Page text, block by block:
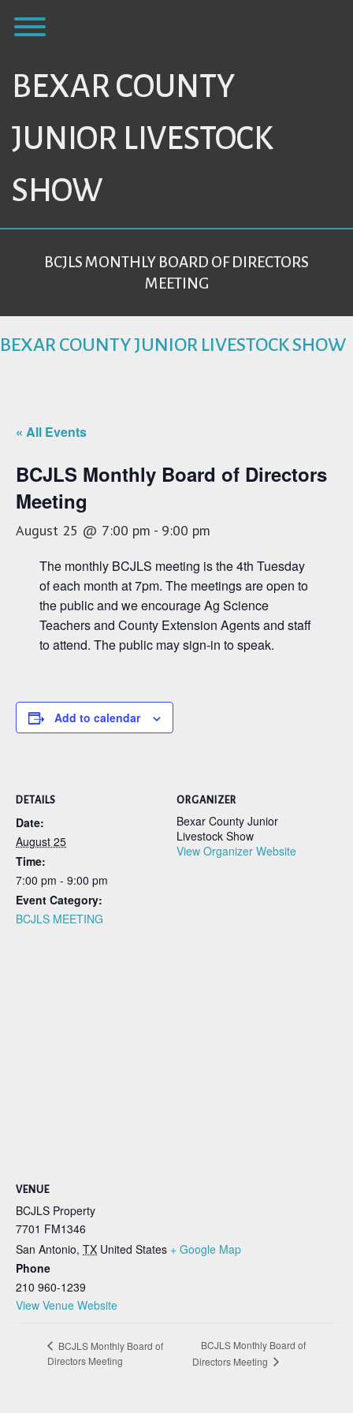
content
BEXAR COUNTY
JUNIOR LIVESTOCK
SHOW
BCJLS MONTHLY BOARD OF DIRECTORS
MEETING
BEXAR COUNTY JUNIOR LIVESTOCK SHOW
« All Events
BCJLS Monthly Board of Directors
Meeting
August 25 @ 7:00 pm - 9:00 pm
The monthly BCJLS meeting is the 4th Tuesday
of each month at 7pm. The meetings are open to
the public and we encourage Ag Science
Teachers and County Extension Agents and staff
to attend. The public may sign-in to speak.
Add to calendar
DETAILS
Date:
August 25
Time:
7:00 pm - 9:00 pm
Event Category:
BCJLS MEETING
ORGANIZER
Bexar County Junior
Livestock Show
View Organizer Website
VENUE
BCJLS Property
7701 FM1346
San Antonio, TX United States + Google Map
Phone
210 960-1239
View Venue Website
BCJLS Monthly Board of
Directors Meeting
BCJLS Monthly Board of
Directors Meeting